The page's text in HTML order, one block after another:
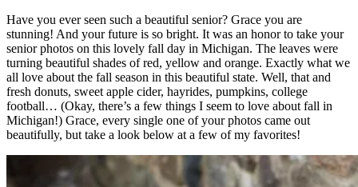
Have you ever seen such a beautiful senior? Grace you are
stunning! And your future is so bright. It was an honor to take your
senior photos on this lovely fall day in Michigan. The leaves were
turning beautiful shades of red, yellow and orange. Exactly what we
all love about the fall season in this beautiful state. Well, that and
fresh donuts, sweet apple cider, hayrides, pumpkins, college
football… (Okay, there’s a few things I seem to love about fall in
Michigan!) Grace, every single one of your photos came out
beautifully, but take a look below at a few of my favorites!